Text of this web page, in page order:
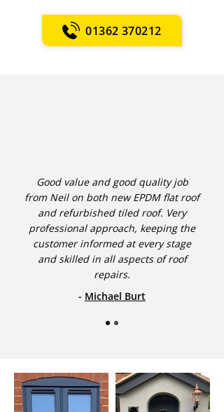
01362 370212
Good value and good quality job
from Neil on both new EPDM flat roof
and refurbished tiled roof. Very
professional approach, keeping the
customer informed at every stage
and skilled in all aspects of roof
repairs.
- Michael Burt